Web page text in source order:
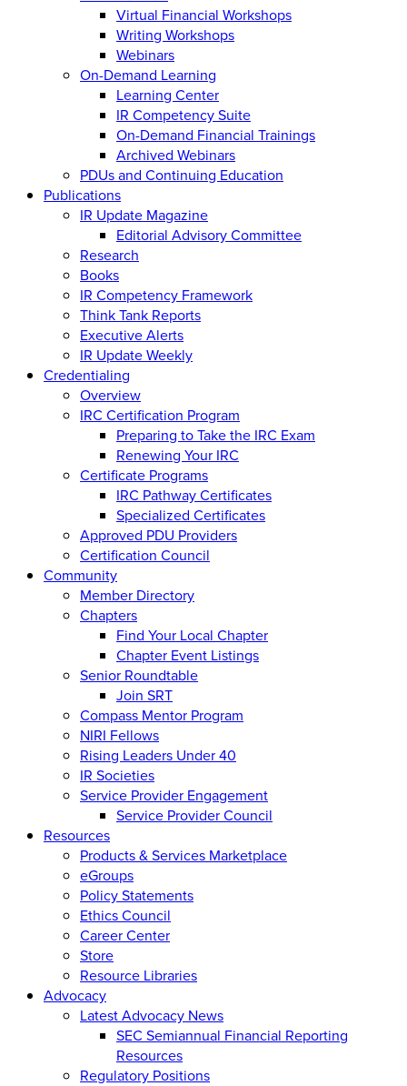
Virtual Financial Workshops
Writing Workshops
Webinars
On-Demand Learning
Learning Center
IR Competency Suite
On-Demand Financial Trainings
Archived Webinars
PDUs and Continuing Education
Publications
IR Update Magazine
Editorial Advisory Committee
Research
Books
IR Competency Framework
Think Tank Reports
Executive Alerts
IR Update Weekly
Credentialing
Overview
IRC Certification Program
Preparing to Take the IRC Exam
Renewing Your IRC
Certificate Programs
IRC Pathway Certificates
Specialized Certificates
Approved PDU Providers
Certification Council
Community
Member Directory
Chapters
Find Your Local Chapter
Chapter Event Listings
Senior Roundtable
Join SRT
Compass Mentor Program
NIRI Fellows
Rising Leaders Under 40
IR Societies
Service Provider Engagement
Service Provider Council
Resources
Products & Services Marketplace
eGroups
Policy Statements
Ethics Council
Career Center
Store
Resource Libraries
Advocacy
Latest Advocacy News
SEC Semiannual Financial Reporting
Resources
Regulatory Positions